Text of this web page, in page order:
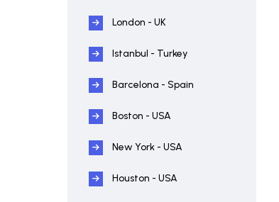
London - UK
Istanbul - Turkey
Barcelona - Spain
Boston - USA
New York - USA
Houston - USA